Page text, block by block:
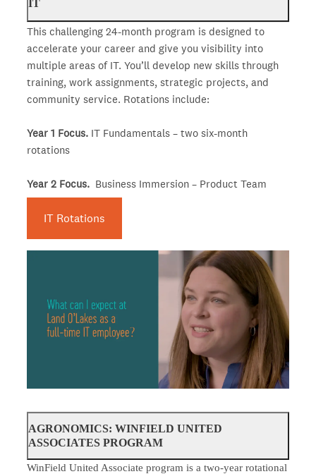
IT
This challenging 24-month program is designed to
accelerate your career and give you visibility into
multiple areas of IT. You’ll develop new skills through
training, work assignments, strategic projects, and
community service. Rotations include:
Year 1 Focus.IT Fundamentals – two six-month
rotations
Year 2 Focus. Business Immersion – Product Team
IT Rotations
AGRONOMICS: WINFIELD UNITED
ASSOCIATES PROGRAM
WinField United Associate program is a two-year rotational